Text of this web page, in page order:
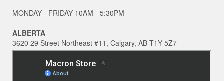
MONDAY - FRIDAY 10AM - 5:30PM
ALBERTA
3620 29 Street Northeast #11, Calgary, AB T1Y 5Z7